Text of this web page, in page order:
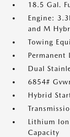
18.5 Gal.
Engine:
and M
Towing
Permanent
Dual
6854#
Hybrid
Lithium
Capacity